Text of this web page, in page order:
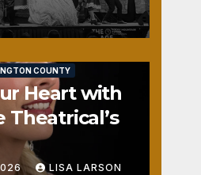
1
COUNTY
Heart with
Theatrical’s
LISA LARSON